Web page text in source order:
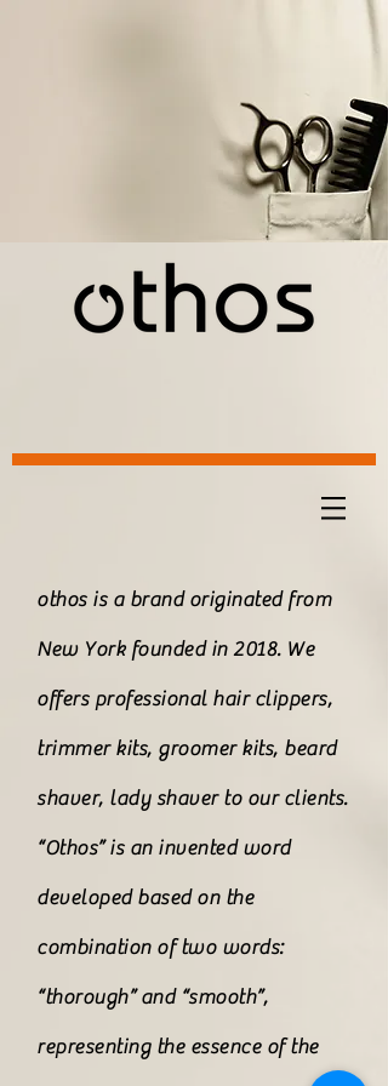
othos is a brand originated from
New York founded in 2018. We
offers professional hair clippers,
trimmer kits, groomer kits, beard
shaver, lady shaver to our clients.
“Othos” is an invented word
developed based on the
combination of two words:
“thorough” and “smooth”,
representing the essence of the